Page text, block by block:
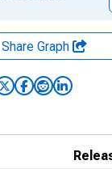
Share Graph